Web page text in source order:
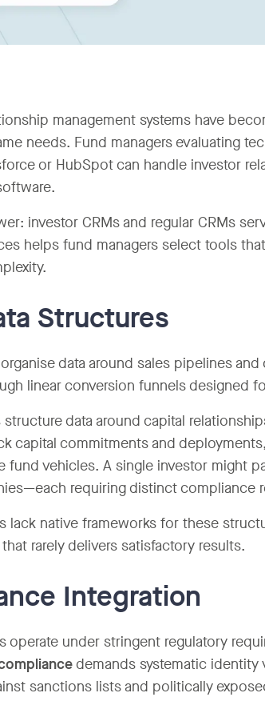
management systems have
needs. Fund managers evaluating
or HubSpot can handle investor
investor CRMs and regular CRMs
helps fund managers select tools
Structures
organise data around sales pipelines
linear conversion funnels designed
structure data around capital
capital commitments and
fund vehicles. A single investor might
requiring distinct compliance
lack native frameworks for these
rarely delivers satisfactory results.
Integration
operate under stringent regulatory
demands systematic identity
sanctions lists and politically